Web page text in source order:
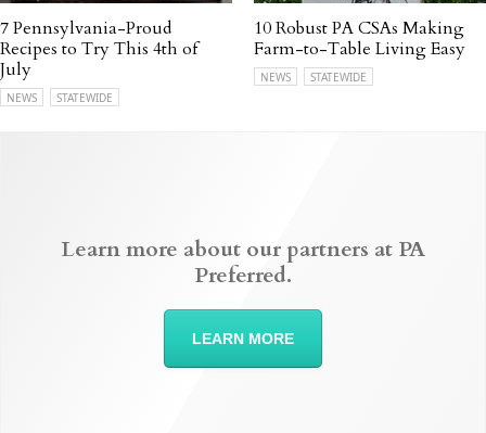
7 Pennsylvania-Proud
Recipes to Try This 4th of
July
NEWS STATEWIDE
10 Robust PA CSAs Making
Farm-to-Table Living Easy
NEWS STATEWIDE
Learn more about our partners at PA
Preferred.
LEARN MORE